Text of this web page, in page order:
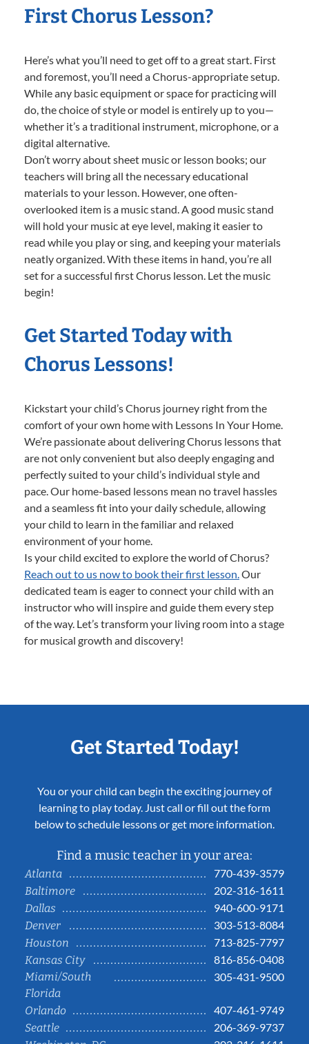
First Chorus Lesson?
Here’s what you’ll need to get off to a great start. First
and foremost, you’ll need a Chorus-appropriate setup.
While any basic equipment or space for practicing will
do, the choice of style or model is entirely up to you—
whether it’s a traditional instrument, microphone, or a
digital alternative.
Don’t worry about sheet music or lesson books; our
teachers will bring all the necessary educational
materials to your lesson. However, one often-
overlooked item is a music stand. A good music stand
will hold your music at eye level, making it easier to
read while you play or sing, and keeping your materials
neatly organized. With these items in hand, you’re all
set for a successful first Chorus lesson. Let the music
begin!
Get Started Today with
Chorus Lessons!
Kickstart your child’s Chorus journey right from the
comfort of your own home with Lessons In Your Home.
We’re passionate about delivering Chorus lessons that
are not only convenient but also deeply engaging and
perfectly suited to your child’s individual style and
pace. Our home-based lessons mean no travel hassles
and a seamless fit into your daily schedule, allowing
your child to learn in the familiar and relaxed
environment of your home.
Is your child excited to explore the world of Chorus?
Reach out to us now to book their first lesson.Our
dedicated team is eager to connect your child with an
instructor who will inspire and guide them every step
of the way. Let’s transform your living room into a stage
for musical growth and discovery!
Get Started Today!
You or your child can begin the exciting journey of
learning to play today. Just call or fill out the form
below to schedule lessons or get more information.
Find a music teacher in your area:
Atlanta
770-439-3579
Baltimore
202-316-1611
Dallas
940-600-9171
Denver
303-513-8084
Houston
713-825-7797
Kansas City
816-856-0408
Miami/South
Florida
305-431-9500
Orlando
407-461-9749
Seattle
206-369-9737